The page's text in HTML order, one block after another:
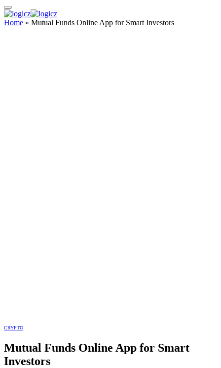
Home » Mutual Funds Online App for Smart Investors
CRYPTO
Mutual Funds Online App for Smart
Investors